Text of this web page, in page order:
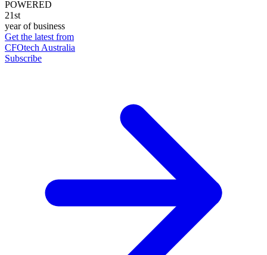
POWERED
21st
year of business
Get the latest from
CFOtech Australia
Subscribe